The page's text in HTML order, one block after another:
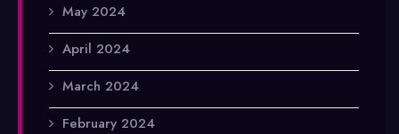
May 2024
April 2024
March 2024
February 2024